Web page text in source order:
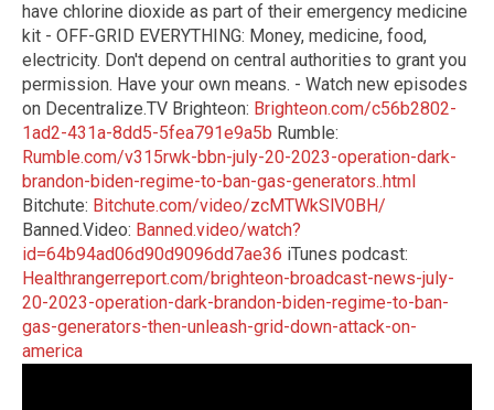
have chlorine dioxide as part of their emergency medicine
kit - OFF-GRID EVERYTHING: Money, medicine, food,
electricity. Don't depend on central authorities to grant you
permission. Have your own means. - Watch new episodes
on Decentralize.TV Brighteon: Brighteon.com/c56b2802-
1ad2-431a-8dd5-5fea791e9a5b Rumble:
Rumble.com/v315rwk-bbn-july-20-2023-operation-dark-
brandon-biden-regime-to-ban-gas-generators..html
Bitchute: Bitchute.com/video/zcMTWkSlV0BH/
Banned.Video: Banned.video/watch?
id=64b94ad06d90d9096dd7ae36 iTunes podcast:
Healthrangerreport.com/brighteon-broadcast-news-july-
20-2023-operation-dark-brandon-biden-regime-to-ban-
gas-generators-then-unleash-grid-down-attack-on-
america